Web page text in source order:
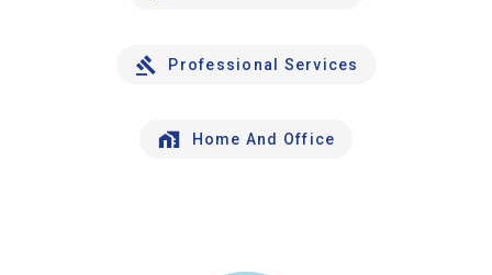
Professional Services
Home And Office